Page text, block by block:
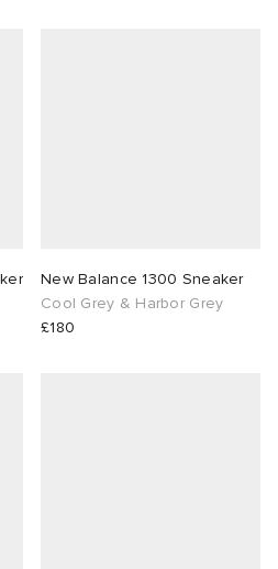
New Balance 1300 Sneaker
Cool Grey & Harbor Grey
£180